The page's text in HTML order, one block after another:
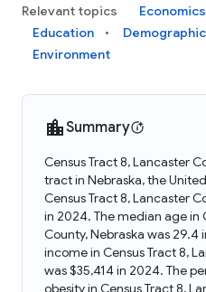
Relevant topics Economics
Education
Environment
Summary
Census Tract 8, Lancaster
tract in Nebraska, the
Census Tract 8, Lancaster
in 2024. The median age in
County, Nebraska was 29.4
income in Census Tract 8,
was $35,414 in 2024. The
obesity in Census Tract 8,